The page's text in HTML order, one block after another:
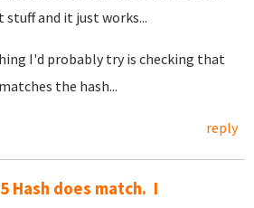
and it just works...
I'd probably try is checking that
the hash...
reply
Hash does match. I